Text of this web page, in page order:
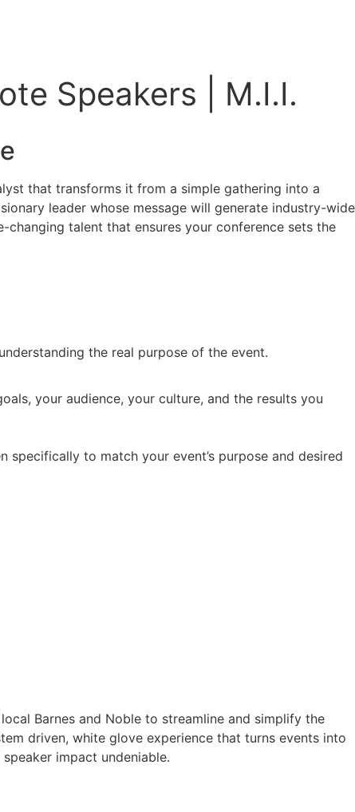
Speakers | M.I.I.
that transforms it from a simple gathering into a
leader whose message will generate industry-wide
talent that ensures your conference sets the
the real purpose of the event.
your audience, your culture, and the results you
to match your event’s purpose and desired
Barnes and Noble to streamline and simplify the
driven, white glove experience that turns events into
impact undeniable.